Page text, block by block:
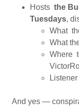
Hosts the
Tuesdays,
What
What
Where
And yes —